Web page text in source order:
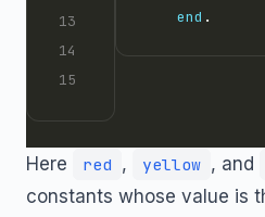
end
Here red , yellow , and
constants whose value is